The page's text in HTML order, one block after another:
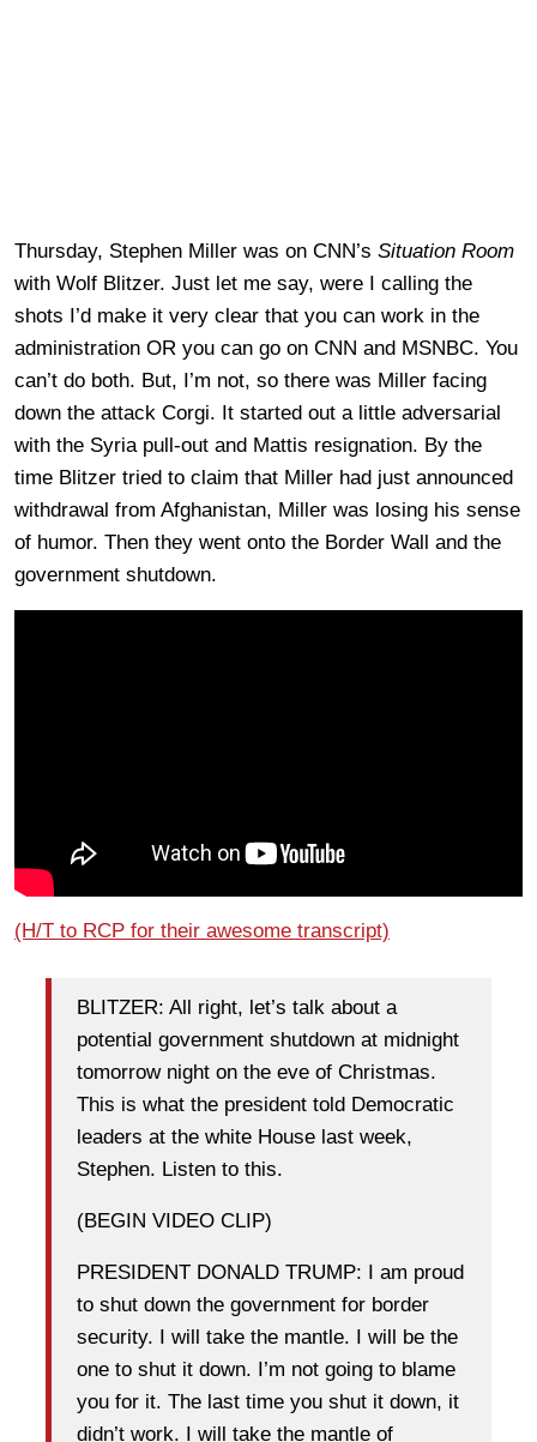
Thursday, Stephen Miller was on CNN’s Situation Room
with Wolf Blitzer. Just let me say, were I calling the
shots I’d make it very clear that you can work in the
administration OR you can go on CNN and MSNBC. You
can’t do both. But, I’m not, so there was Miller facing
down the attack Corgi. It started out a little adversarial
with the Syria pull-out and Mattis resignation. By the
time Blitzer tried to claim that Miller had just announced
withdrawal from Afghanistan, Miller was losing his sense
of humor. Then they went onto the Border Wall and the
government shutdown.
(H/T to RCP for their awesome transcript)
BLITZER: All right, let’s talk about a
potential government shutdown at midnight
tomorrow night on the eve of Christmas.
This is what the president told Democratic
leaders at the white House last week,
Stephen. Listen to this.
(BEGIN VIDEO CLIP)
PRESIDENT DONALD TRUMP: I am proud
to shut down the government for border
security. I will take the mantle. I will be the
one to shut it down. I’m not going to blame
you for it. The last time you shut it down, it
didn’t work. I will take the mantle of